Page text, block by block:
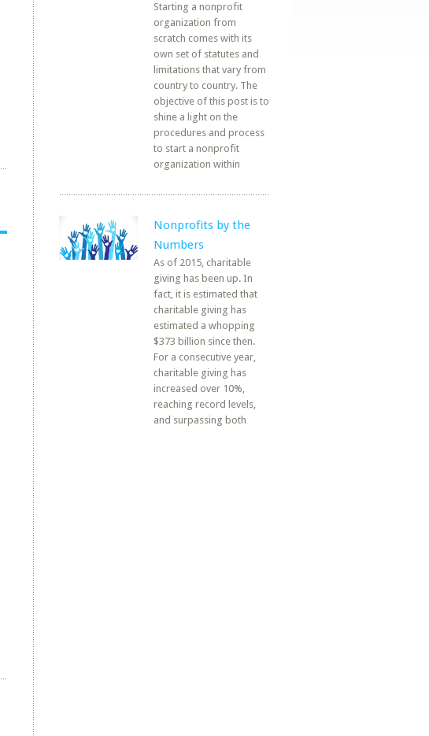
Starting a nonprofit
organization from
scratch comes with its
own set of statutes and
limitations that vary from
country to country. The
objective of this post is to
shine a light on the
procedures and process
to start a nonprofit
organization within
Nonprofits by the
Numbers
As of 2015, charitable
giving has been up. In
fact, it is estimated that
charitable giving has
estimated a whopping
$373 billion since then.
For a consecutive year,
charitable giving has
increased over 10%,
reaching record levels,
and surpassing both